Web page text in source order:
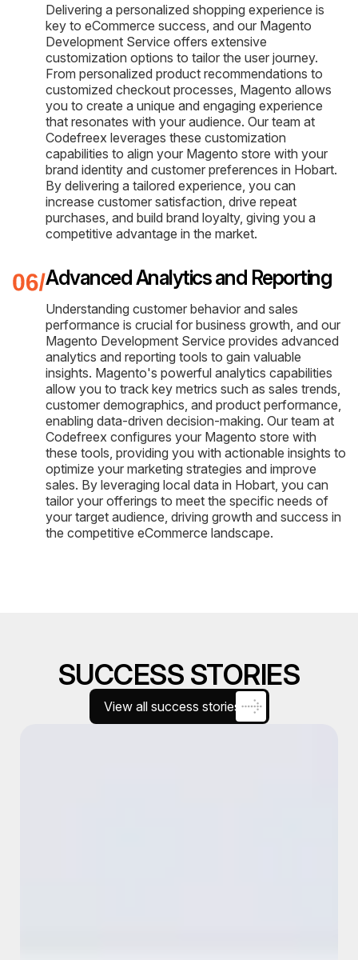
Delivering a personalized shopping experience is
key to eCommerce success, and our Magento
Development Service offers extensive
customization options to tailor the user journey.
From personalized product recommendations to
customized checkout processes, Magento allows
you to create a unique and engaging experience
that resonates with your audience. Our team at
Codefreex leverages these customization
capabilities to align your Magento store with your
brand identity and customer preferences in Hobart.
By delivering a tailored experience, you can
increase customer satisfaction, drive repeat
purchases, and build brand loyalty, giving you a
competitive advantage in the market.
Advanced Analytics and Reporting
Understanding customer behavior and sales
performance is crucial for business growth, and our
Magento Development Service provides advanced
analytics and reporting tools to gain valuable
insights. Magento's powerful analytics capabilities
allow you to track key metrics such as sales trends,
customer demographics, and product performance,
enabling data-driven decision-making. Our team at
Codefreex configures your Magento store with
these tools, providing you with actionable insights to
optimize your marketing strategies and improve
sales. By leveraging local data in Hobart, you can
tailor your offerings to meet the specific needs of
your target audience, driving growth and success in
the competitive eCommerce landscape.
SUCCESS STORIES
View all success stories